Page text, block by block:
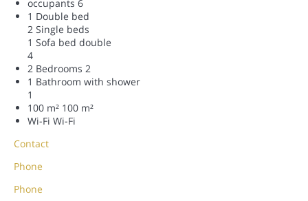
occupants 6
1 Double bed
2 Single beds
1 Sofa bed double
4
2 Bedrooms 2
1 Bathroom with shower
1
100 m² 100 m²
Wi-Fi Wi-Fi
Contact
Phone
Phone